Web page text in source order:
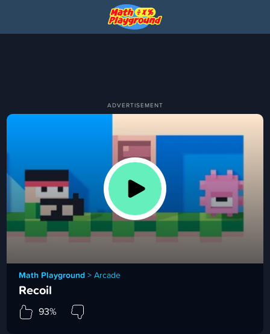
Math Playground >Arcade
Recoil
93%